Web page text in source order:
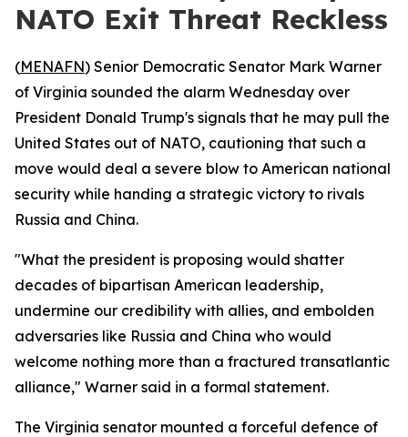
NATO Exit Threat Reckless
(MENAFN) Senior Democratic Senator Mark Warner
of Virginia sounded the alarm Wednesday over
President Donald Trump's signals that he may pull the
United States out of NATO, cautioning that such a
move would deal a severe blow to American national
security while handing a strategic victory to rivals
Russia and China.
"What the president is proposing would shatter
decades of bipartisan American leadership,
undermine our credibility with allies, and embolden
adversaries like Russia and China who would
welcome nothing more than a fractured transatlantic
alliance," Warner said in a formal statement.
The Virginia senator mounted a forceful defence of